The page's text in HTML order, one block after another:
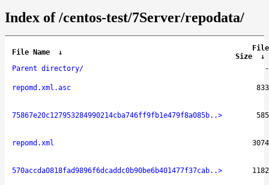
Index of /centos-test/7Server/repodata/
File Name ↓
File
Size
↓
Parent directory/
-
repomd.xml.asc 833
75867e20c127953284990214cba746ff9fb1e479f8a085b..> 585
repomd.xml 3074
570accda0818fad9896f6dcaddc0b90be6b401477f37cab..> 1182